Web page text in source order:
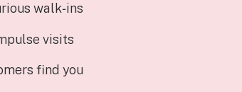
walk‑ins
visits
find you